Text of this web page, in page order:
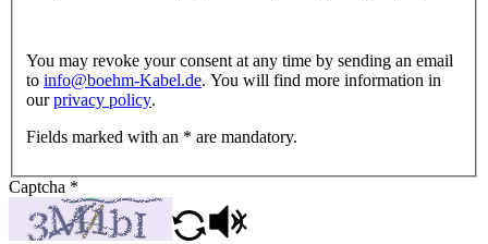
You may revoke your consent at any time by sending an email
to info@boehm-Kabel.de. You will find more information in
ourprivacy policy.
Fields marked with an * are mandatory.
Captcha *